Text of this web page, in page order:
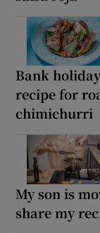
Bank
recipe for
chimichurri
My son is
share my